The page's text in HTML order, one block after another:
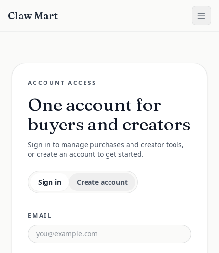
Claw Mart
ACCOUNT ACCESS
One account for
buyers and creators
Sign in to manage purchases and creator tools,
or create an account to get started.
Sign in Create account
EMAIL